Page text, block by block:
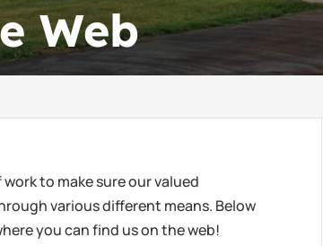
Web
to make sure our valued
various different means. Below
you can find us on the web!